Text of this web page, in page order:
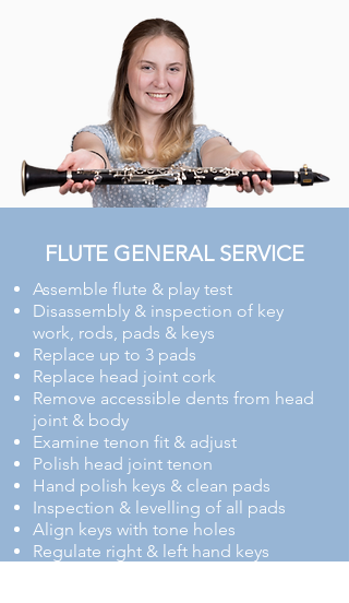
FLUTE GENERAL SERVICE
​​​Assemble flute & play test
Disassembly & inspection of key
work, rods, pads & keys
Replace up to 3 pads
Replace head joint cork
Remove accessible dents from head
joint & body
Examine tenon fit & adjust
Polish head joint tenon
Hand polish keys & clean pads
Inspection & levelling of all pads
Align keys with tone holes
Regulate right & left hand keys